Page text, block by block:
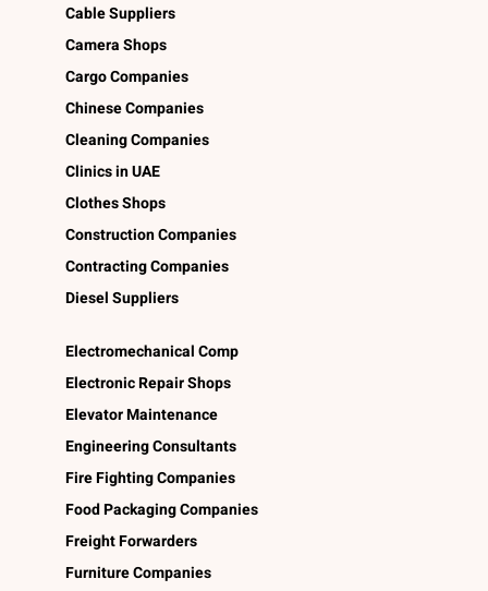
Cable Suppliers
Camera Shops
Cargo Companies
Chinese Companies
Cleaning Companies
Clinics in UAE
Clothes Shops
Construction Companies
Contracting Companies
Diesel Suppliers
Electromechanical Comp
Electronic Repair Shops
Elevator Maintenance
Engineering Consultants
Fire Fighting Companies
Food Packaging Companies
Freight Forwarders
Furniture Companies